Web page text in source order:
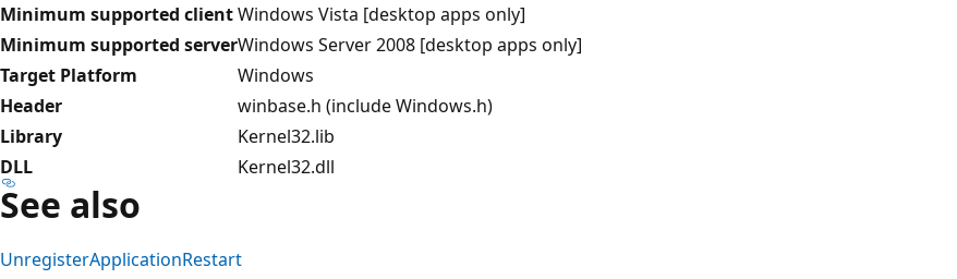
Minimum supported clientWindows Vista [desktop apps only]
Minimum supported serverWindows Server 2008 [desktop apps only]
Target Platform
Windows
Header
winbase.h (include Windows.h)
Library
Kernel32.lib
DLL
Kernel32.dll
See also
UnregisterApplicationRestart